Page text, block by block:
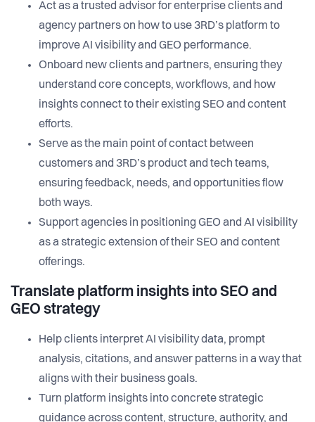
Act as a trusted advisor for enterprise clients and
agency partners on how to use 3RD’s platform to
improve AI visibility and GEO performance.
Onboard new clients and partners, ensuring they
understand core concepts, workflows, and how
insights connect to their existing SEO and content
efforts.
Serve as the main point of contact between
customers and 3RD’s product and tech teams,
ensuring feedback, needs, and opportunities flow
both ways.
Support agencies in positioning GEO and AI visibility
as a strategic extension of their SEO and content
offerings.
Translate platform insights into SEO and
GEO strategy
Help clients interpret AI visibility data, prompt
analysis, citations, and answer patterns in a way that
aligns with their business goals.
Turn platform insights into concrete strategic
guidance across content, structure, authority, and